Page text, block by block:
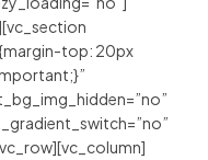
top: 20px